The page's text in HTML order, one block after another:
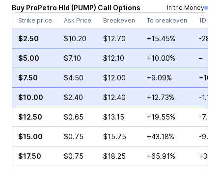
Buy ProPetro Hld (PUMP) Call Options
In the Money
Strike price
Ask Price Breakeven To breakeven 1D
$2.50 $10.20 $12.70 +15.45% -
$5.00 $7.10 $12.10 +10.00% –
$7.50 $4.50 $12.00 +9.09%
$10.00 $2.40 $12.40 +12.73% -1.14%
$12.50 $0.65 $13.15 +19.55% -
$15.00 $0.75 $15.75 +43.18% -
$17.50 $0.75 $18.25 +65.91%